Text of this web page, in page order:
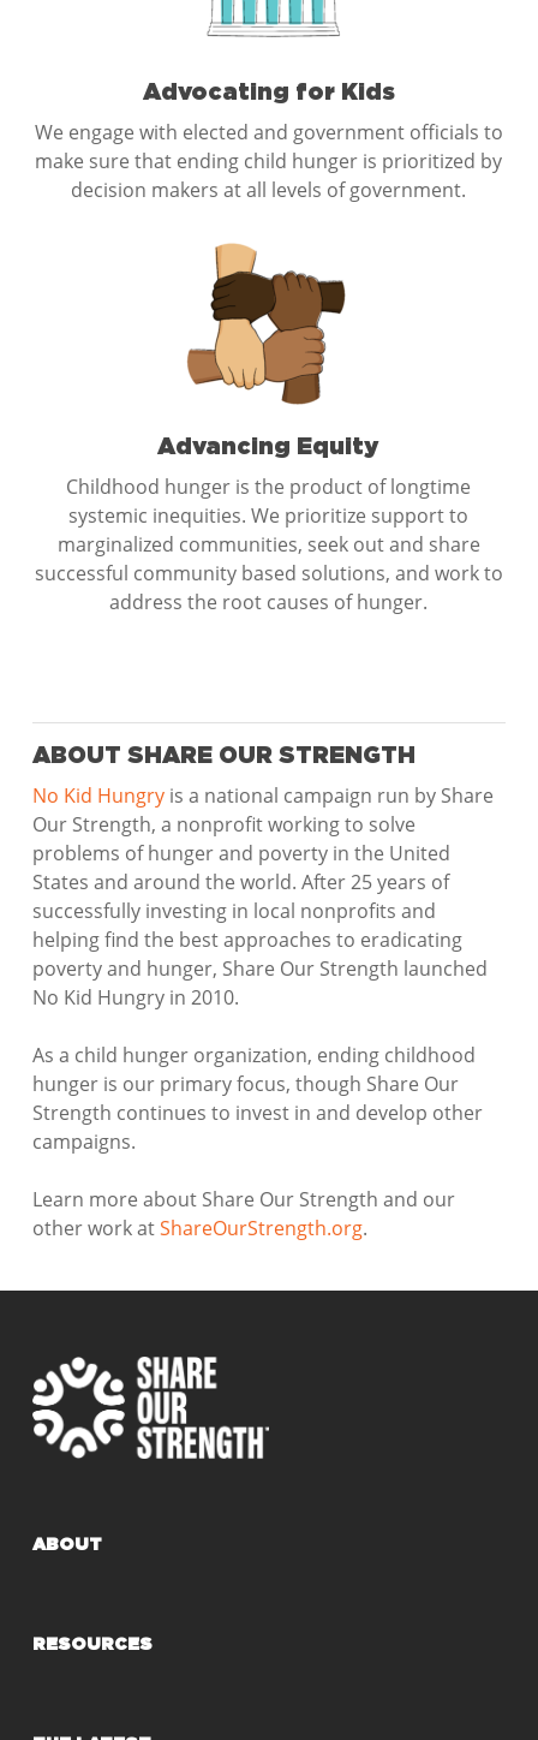
Advocating for Kids
We engage with elected and government officials to
make sure that ending child hunger is prioritized by
decision makers at all levels of government.
Advancing Equity
Childhood hunger is the product of longtime
systemic inequities. We prioritize support to
marginalized communities, seek out and share
successful community based solutions, and work to
address the root causes of hunger.
ABOUT SHARE OUR STRENGTH
No Kid Hungryis a national campaign run by Share
Our Strength, a nonprofit working to solve
problems of hunger and poverty in the United
States and around the world. After 25 years of
successfully investing in local nonprofits and
helping find the best approaches to eradicating
poverty and hunger, Share Our Strength launched
No Kid Hungry in 2010.
As a child hunger organization, ending childhood
hunger is our primary focus, though Share Our
Strength continues to invest in and develop other
campaigns.
Learn more about Share Our Strength and our
other work atShareOurStrength.org.
ABOUT
RESOURCES